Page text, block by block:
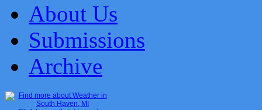
About Us
Submissions
Archive